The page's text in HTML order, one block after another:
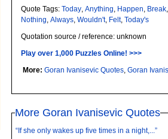
Quote Tags:Today,Anything, Happen, Break
Nothing,Always,Wouldn't, Felt,Today's
Quotation source / reference: unknown
Play over 1,000 Puzzles Online! >>>
More:
Goran Ivanisevic Quotes,
More Goran Ivanisevic Quotes
“If she only wakes up five times in a night,...”